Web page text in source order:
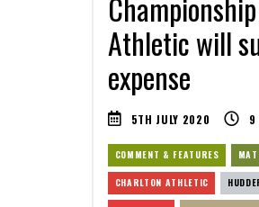
Athletic will
expense
5TH JULY 2020 9
COMMENT & FEATURES
CHARLTON ATHLETIC